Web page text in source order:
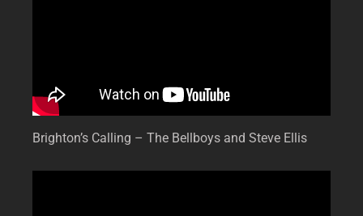
Brighton’s Calling – The Bellboys and Steve Ellis